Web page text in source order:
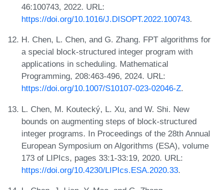
46:100743, 2022. URL:
https://doi.org/10.1016/J.DISOPT.2022.100743.
H. Chen, L. Chen, and G. Zhang. FPT algorithms for
a special block-structured integer program with
applications in scheduling. Mathematical
Programming, 208:463-496, 2024. URL:
https://doi.org/10.1007/S10107-023-02046-Z.
L. Chen, M. Koutecký, L. Xu, and W. Shi. New
bounds on augmenting steps of block-structured
integer programs. In Proceedings of the 28th Annual
European Symposium on Algorithms (ESA), volume
173 of LIPIcs, pages 33:1-33:19, 2020. URL:
https://doi.org/10.4230/LIPIcs.ESA.2020.33.